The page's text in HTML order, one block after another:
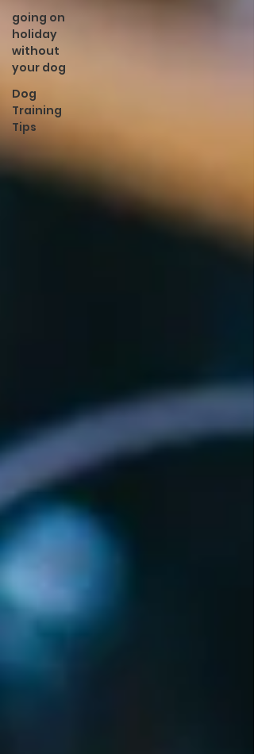
going on
holiday
without
your dog
Dog
Training
Tips